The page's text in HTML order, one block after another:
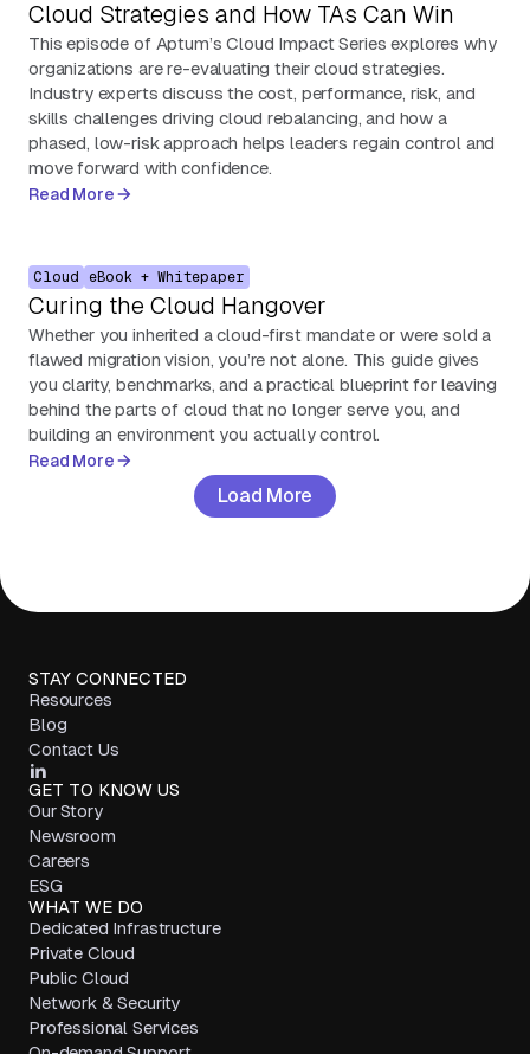
Cloud Strategies and How TAs Can Win
This episode of Aptum’s Cloud Impact Series explores why
organizations are re-evaluating their cloud strategies.
Industry experts discuss the cost, performance, risk, and
skills challenges driving cloud rebalancing, and how a
phased, low-risk approach helps leaders regain control and
move forward with confidence.
Read More
Cloud eBook + Whitepaper
Curing the Cloud Hangover
Whether you inherited a cloud-first mandate or were sold a
flawed migration vision, you’re not alone. This guide gives
you clarity, benchmarks, and a practical blueprint for leaving
behind the parts of cloud that no longer serve you, and
building an environment you actually control.
Read More
Load More
STAY CONNECTED
Resources
Blog
Contact Us
GET TO KNOW US
Our Story
Newsroom
Careers
ESG
WHAT WE DO
Dedicated Infrastructure
Private Cloud
Public Cloud
Network & Security
Professional Services